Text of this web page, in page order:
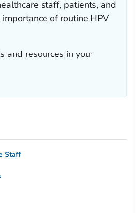
staff, patients, and
of routine HPV
and resources in your
Staff